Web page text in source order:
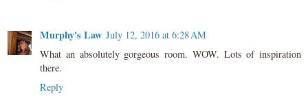
Murphy's Law July 12, 2016 at 6:28 AM
What an absolutely gorgeous room. WOW. Lots of inspiration
there.
Reply